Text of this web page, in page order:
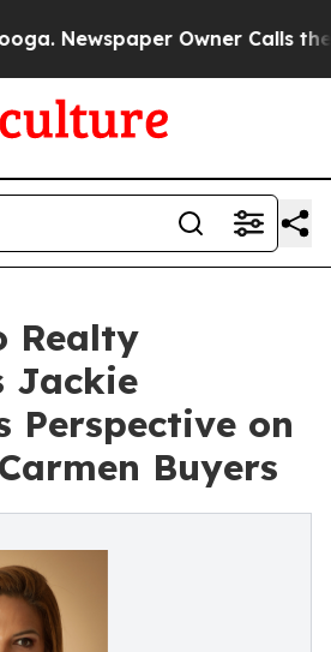
Owner Calls the
Realty
Jackie
Perspective on
Buyers